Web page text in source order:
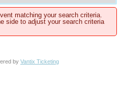
matching your search criteria.
side to adjust your search criteria
by Vantix Ticketing